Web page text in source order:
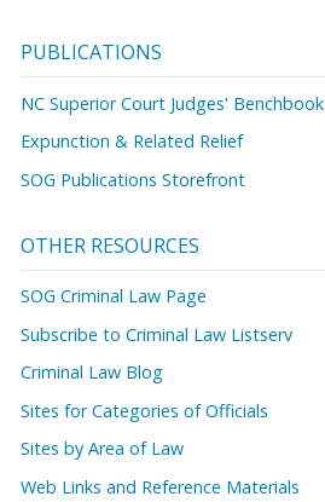
PUBLICATIONS
NC Superior Court Judges' Benchbook
Expunction & Related Relief
SOG Publications Storefront
OTHER RESOURCES
SOG Criminal Law Page
Subscribe to Criminal Law Listserv
Criminal Law Blog
Sites for Categories of Officials
Sites by Area of Law
Web Links and Reference Materials